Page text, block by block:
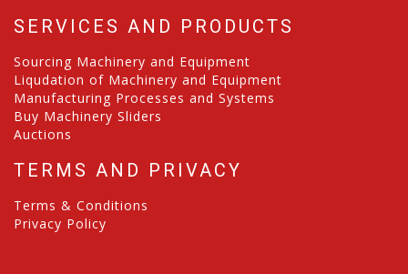
SERVICES AND PRODUCTS
Sourcing Machinery and Equipment
Liqudation of Machinery and Equipment
Manufacturing Processes and Systems
Buy Machinery Sliders
Auctions
TERMS AND PRIVACY
Terms & Conditions
Privacy Policy